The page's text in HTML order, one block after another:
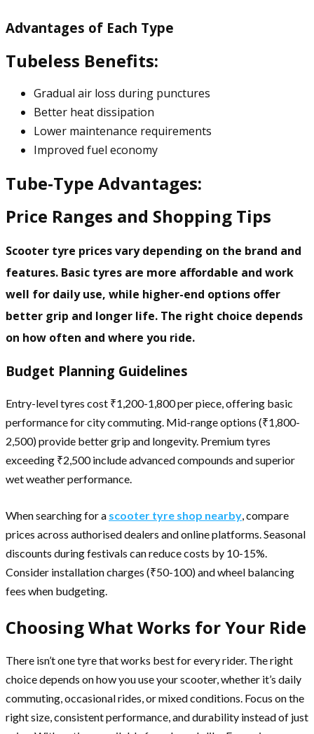
Advantages of Each Type
Tubeless Benefits:
Gradual air loss during punctures
Better heat dissipation
Lower maintenance requirements
Improved fuel economy
Tube-Type Advantages:
Price Ranges and Shopping Tips
Scooter tyre prices vary depending on the brand and
features. Basic tyres are more affordable and work
well for daily use, while higher-end options offer
better grip and longer life. The right choice depends
on how often and where you ride.
Budget Planning Guidelines
Entry-level tyres cost ₹1,200-1,800 per piece, offering basic
performance for city commuting. Mid-range options (₹1,800-
2,500) provide better grip and longevity. Premium tyres
exceeding ₹2,500 include advanced compounds and superior
wet weather performance.
When searching for a scooter tyre shop nearby, compare
prices across authorised dealers and online platforms. Seasonal
discounts during festivals can reduce costs by 10-15%.
Consider installation charges (₹50-100) and wheel balancing
fees when budgeting.
Choosing What Works for Your Ride
There isn’t one tyre that works best for every rider. The right
choice depends on how you use your scooter, whether it’s daily
commuting, occasional rides, or mixed conditions. Focus on the
right size, consistent performance, and durability instead of just